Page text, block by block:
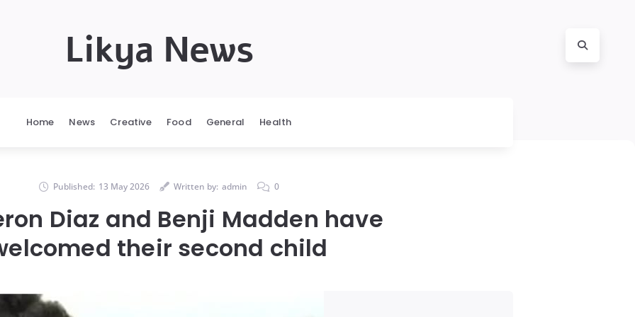
Likya News
Home News Creative Food General Health
Published: 13 May 2026 Written by: admin 0
Diaz and Benji Madden have
their second child